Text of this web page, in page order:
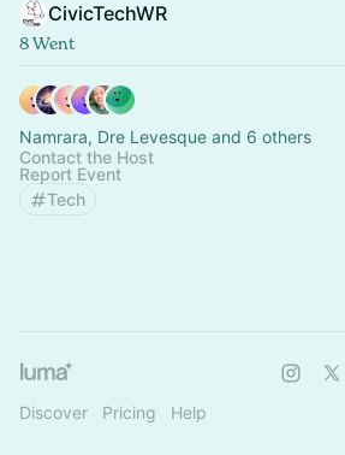
CivicTechWR
8 Went
Namrara, Dre Levesque and 6 others
Contact the Host
Report Event
Tech
Discover Pricing Help